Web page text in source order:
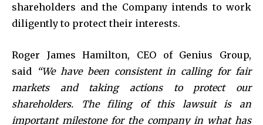
shareholders and the Company intends to work
diligently to protect their interests.
Roger James Hamilton, CEO of Genius Group,
said
“We have been consistent in calling for fair
markets and taking actions to protect our
shareholders. The filing of this lawsuit is an
important milestone for the company in what has